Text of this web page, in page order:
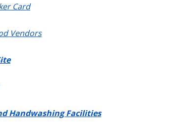
Card
Vendors
Handwashing Facilities